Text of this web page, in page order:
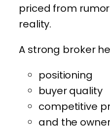
priced from
reality.
A strong broker
positioning
buyer quality
competitive
and the